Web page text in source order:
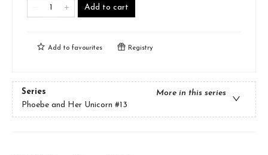
Add to cart
Add to favourites Registry
Series
More in this series
Phoebe and Her Unicorn #13